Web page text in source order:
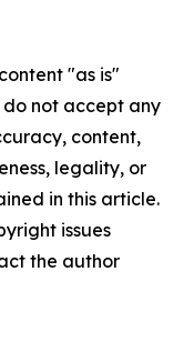
"as is"
not accept any
content,
legality, or
in this article.
issues
the author